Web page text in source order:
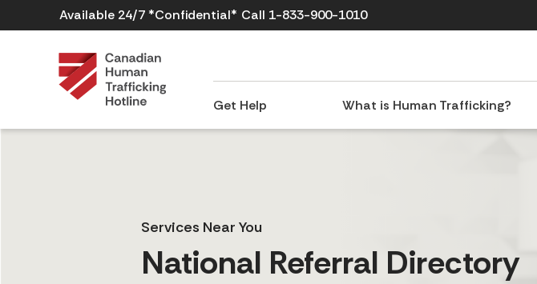
Available 24/7 *Confidential* Call 1-833-900-1010
Get Help What is Human Trafficking?
Services Near You
National Referral Directory